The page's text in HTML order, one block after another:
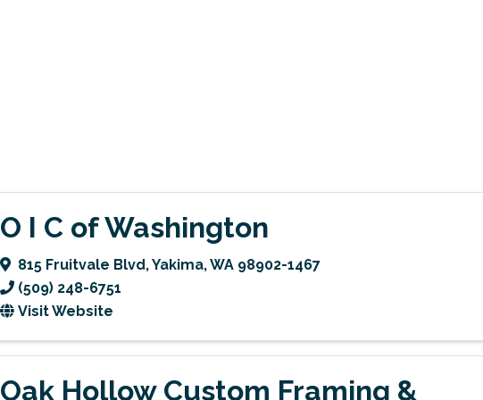
O I C of Washington
815 Fruitvale Blvd,Yakima,WA 98902-1467
(509) 248-6751
Visit Website
Oak Hollow Custom Framing &